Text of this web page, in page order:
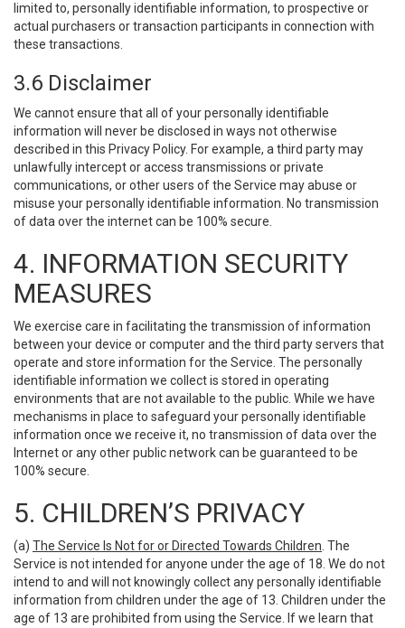
limited to, personally identifiable information, to prospective or
actual purchasers or transaction participants in connection with
these transactions.
3.6 Disclaimer
We cannot ensure that all of your personally identifiable
information will never be disclosed in ways not otherwise
described in this Privacy Policy. For example, a third party may
unlawfully intercept or access transmissions or private
communications, or other users of the Service may abuse or
misuse your personally identifiable information. No transmission
of data over the internet can be 100% secure.
4. INFORMATION SECURITY
MEASURES
We exercise care in facilitating the transmission of information
between your device or computer and the third party servers that
operate and store information for the Service. The personally
identifiable information we collect is stored in operating
environments that are not available to the public. While we have
mechanisms in place to safeguard your personally identifiable
information once we receive it, no transmission of data over the
Internet or any other public network can be guaranteed to be
100% secure.
5. CHILDREN’S PRIVACY
(a) The Service Is Not for or Directed Towards Children . The
Service is not intended for anyone under the age of 18. We do not
intend to and will not knowingly collect any personally identifiable
information from children under the age of 13. Children under the
age of 13 are prohibited from using the Service. If we learn that